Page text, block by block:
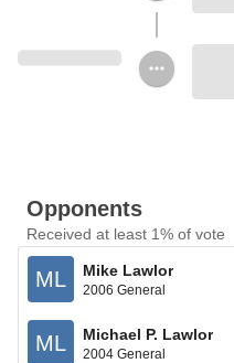
Opponents
Received at least 1% of vote
ML Mike Lawlor
2006 General
ML Michael P. Lawlor
2004 General